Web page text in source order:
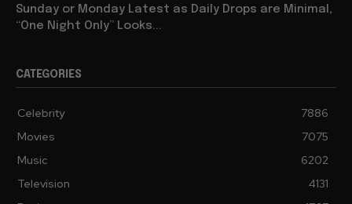
Sunday or Monday Latest as Daily Drops are Minimal,
“One Night Only” Looks...
CATEGORIES
Celebrity
7886
Movies
7075
Music
6202
Television
4131